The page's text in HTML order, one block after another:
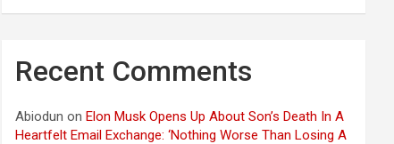
Recent Comments
Abiodun onElon Musk Opens Up About Son’s Death In A
Heartfelt Email Exchange: ‘Nothing Worse Than Losing A